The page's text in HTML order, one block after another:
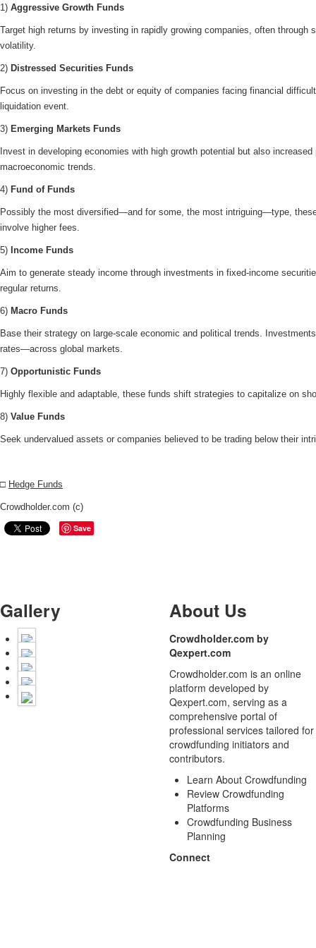
1) Aggressive Growth Funds
Target high returns by investing in rapidly growing companies, often
volatility.
2) Distressed Securities Funds
Focus on investing in the debt or equity of companies facing financial
liquidation event.
3) Emerging Markets Funds
Invest in developing economies with high growth potential but also
macroeconomic trends.
4) Fund of Funds
Possibly the most diversified—and for some, the most intriguing—type,
involve higher fees.
5) Income Funds
Aim to generate steady income through investments in fixed-income
regular returns.
6) Macro Funds
Base their strategy on large-scale economic and political trends.
rates—across global markets.
7) Opportunistic Funds
Highly flexible and adaptable, these funds shift strategies to capitalize on
8) Value Funds
Seek undervalued assets or companies believed to be trading below their
□ Hedge Funds
Crowdholder.com (c)
Save
Gallery About Us
Crowdholder.com by
Qexpert.com
Crowdholder.com is an online
platform developed by
Qexpert.com, serving as a
comprehensive portal of
professional services tailored for
crowdfunding initiators and
contributors.
Learn About Crowdfunding
Review Crowdfunding
Platforms
Crowdfunding Business
Planning
Connect